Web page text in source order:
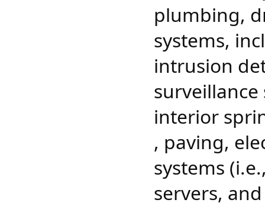
plumbing,
systems,
intrusion
interior
, paving,
systems
servers,